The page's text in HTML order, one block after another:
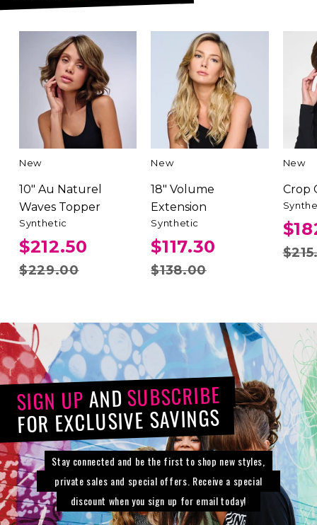
New
10" Au Naturel
Waves Topper
Synthetic
$212.50
$229.00
New
18" Volume
Extension
Synthetic
$117.30
$138.00
New
SIGN UP ANDSUBSCRIBE
FOR EXCLUSIVE SAVINGS
Stay connected and be the first to shop new styles,
private sales and special offers. Receive a special
discount when you sign up for email today!